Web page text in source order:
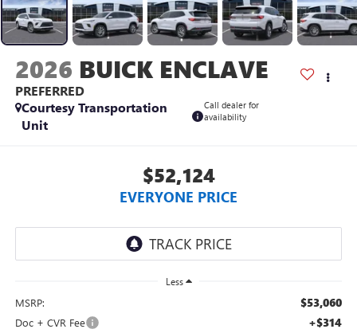
2026 BUICK ENCLAVE
PREFERRED
Courtesy Transportation
Unit
Call dealer for
availability
$52,124
EVERYONE PRICE
Less
MSRP: $53,060
Doc + CVR Fee +$314